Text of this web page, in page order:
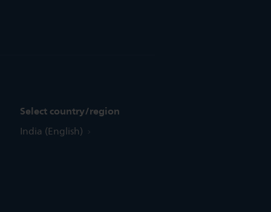
Select country/region
India (English)